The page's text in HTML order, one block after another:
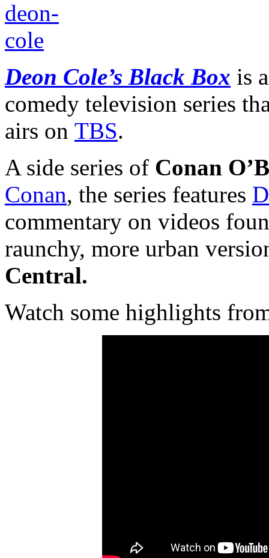
Deon Cole’s Black Box is
comedy television series
airs on TBS.
A side series of Conan
Conan, the series features
commentary on videos
raunchy, more urban
Central.
Watch some highlights